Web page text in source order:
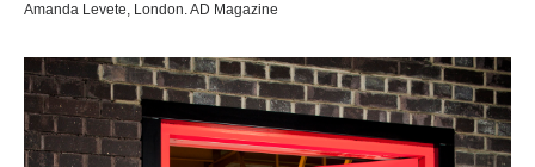
Amanda Levete, London. AD Magazine